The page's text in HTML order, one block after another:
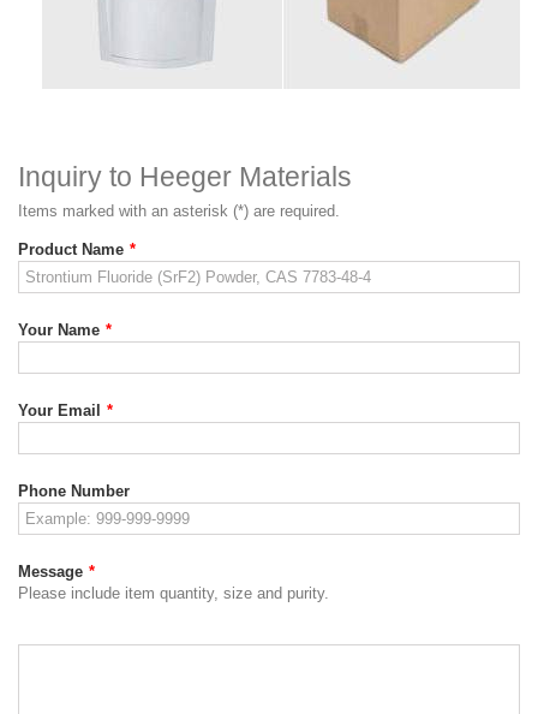
Inquiry to Heeger Materials
Items marked with an asterisk (*) are required.
Product Name *
Your Name *
Your Email *
Phone Number
Message *
Please include item quantity, size and purity.